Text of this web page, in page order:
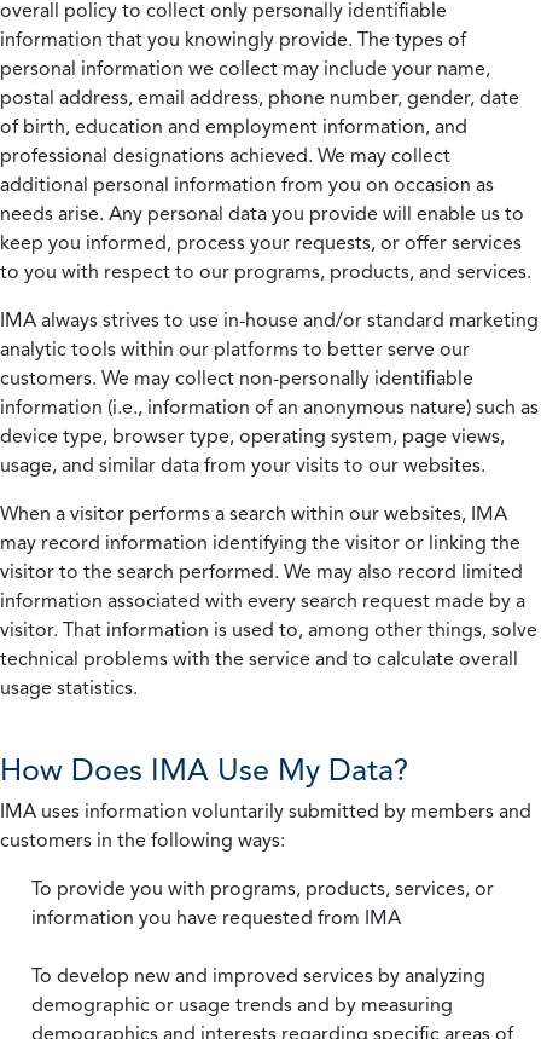
overall policy to collect only personally identifiable
information that you knowingly provide. The types of
personal information we collect may include your name,
postal address, email address, phone number, gender, date
of birth, education and employment information, and
professional designations achieved. We may collect
additional personal information from you on occasion as
needs arise. Any personal data you provide will enable us to
keep you informed, process your requests, or offer services
to you with respect to our programs, products, and services.
IMA always strives to use in-house and/or standard marketing
analytic tools within our platforms to better serve our
customers. We may collect non-personally identifiable
information (i.e., information of an anonymous nature) such as
device type, browser type, operating system, page views,
usage, and similar data from your visits to our websites.
When a visitor performs a search within our websites, IMA
may record information identifying the visitor or linking the
visitor to the search performed. We may also record limited
information associated with every search request made by a
visitor. That information is used to, among other things, solve
technical problems with the service and to calculate overall
usage statistics.
How Does IMA Use My Data?
IMA uses information voluntarily submitted by members and
customers in the following ways:
To provide you with programs, products, services, or
information you have requested from IMA
To develop new and improved services by analyzing
demographic or usage trends and by measuring
demographics and interests regarding specific areas of